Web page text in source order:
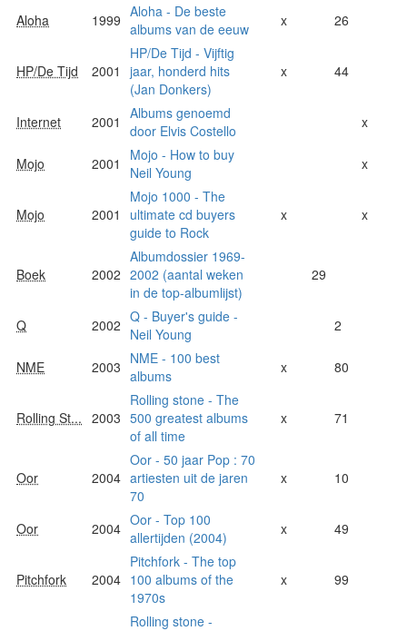
Aloha 1999 Aloha - De beste
albums van de eeuw
x 26
HP/De Tijd 2001
HP/De Tijd - Vijftig
jaar, honderd hits
(Jan Donkers)
x 44
Internet 2001
Albums genoemd
door Elvis Costello
x
Mojo 2001
Mojo - How to buy
Neil Young
x
Mojo 2001
Mojo 1000 - The
ultimate cd buyers
guide to Rock
x x
Boek 2002
Albumdossier 1969-
2002 (aantal weken
in de top-albumlijst)
29
Q 2002 Q - Buyer's guide -
Neil Young
2
NME 2003 NME - 100 best
albums
x 80
Rolling St... 2003
Rolling stone - The
500 greatest albums
of all time
x 71
Oor 2004
Oor - 50 jaar Pop : 70
artiesten uit de jaren
70
x 10
Oor 2004 Oor - Top 100
allertijden (2004)
x 49
Pitchfork 2004
Pitchfork - The top
100 albums of the
1970s
x 99
Rolling stone -